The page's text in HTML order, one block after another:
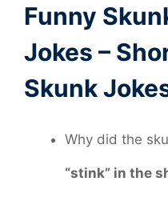
Funny
Jokes –
Skunk
Why did the
“stink” in the